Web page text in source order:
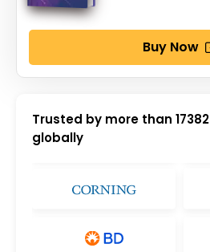
Buy Now
Trusted by more than 17382
globally